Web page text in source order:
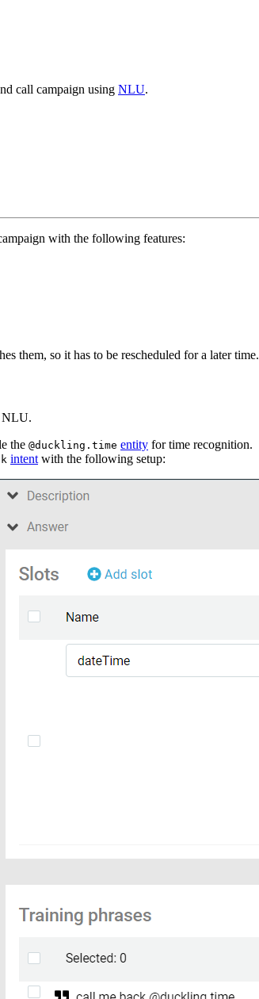
call campaign using NLU.
with the following features:
them, so it has to be rescheduled for a later time.
NLU.
the @duckling.time entity for time recognition.
intent with the following setup: